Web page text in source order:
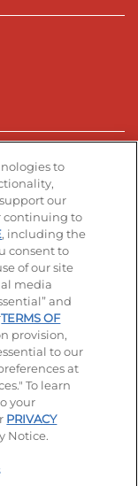
page page
of Use
Policy
Site map
to
our
continuing to
, including the
consent to
of our site
media
and
TERMS OF
provision,
to our
at
To learn
your
PRIVACY
Notice.